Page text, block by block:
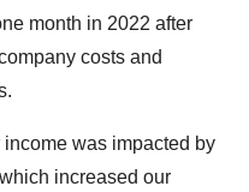
month in 2022 after
costs and
income was impacted by
increased our